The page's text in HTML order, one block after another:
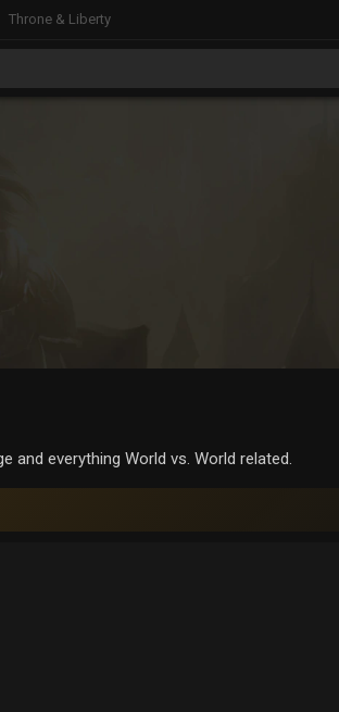
Throne & Liberty
and everything World vs. World related.